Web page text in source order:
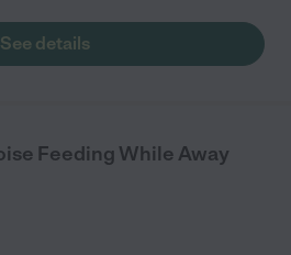
See details
Feeding While Away